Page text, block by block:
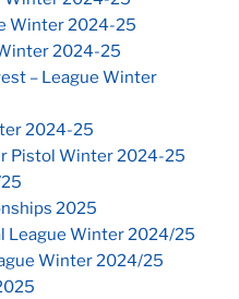
Winter 2024-25
2024-25
– League Winter
2024-25
Pistol Winter 2024-25
2025
League Winter 2024/25
Winter 2024/25